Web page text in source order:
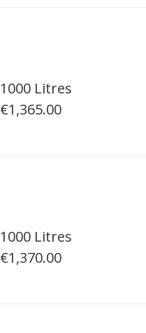
1000 Litres
€1,365.00
1000 Litres
€1,370.00